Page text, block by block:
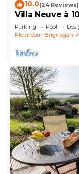
10.0(24 Reviews)
Villa Neuve à
Parking Pool
Plouneour-Brignogan-